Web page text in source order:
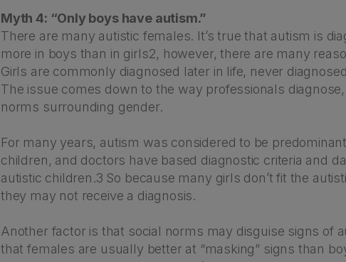
Myth 4: “Only boys have autism.”
There are many autistic females. It’s true that autism is
more in boys than in girls2, however, there are many
Girls are commonly diagnosed later in life, never
The issue comes down to the way professionals
norms surrounding gender.
For many years, autism was considered to be
children, and doctors have based diagnostic criteria and
autistic children.3 So because many girls don’t fit the
they may not receive a diagnosis.
Another factor is that social norms may disguise signs of
that females are usually better at “masking” signs than